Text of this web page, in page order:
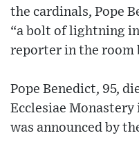
the cardinals, Pope
“a bolt of lightning in
reporter in the room
Pope Benedict, 95,
Ecclesiae Monastery
was announced by